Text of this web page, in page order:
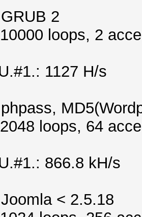
2
loops, 2
1127 H/s
loops, 64
866.8 kH/s
< 2.5.18